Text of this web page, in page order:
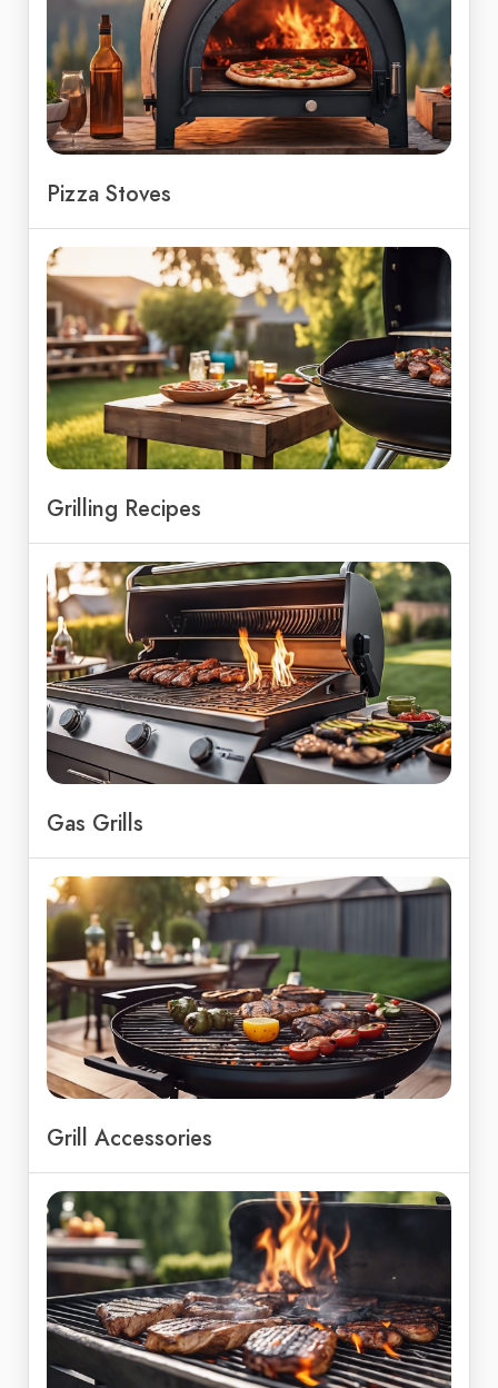
Pizza Stoves
Grilling Recipes
Gas Grills
Grill Accessories